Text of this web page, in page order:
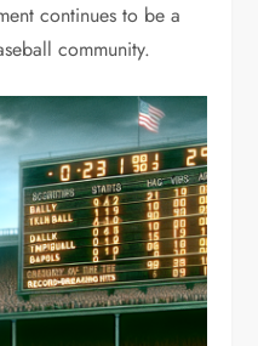
continues to be a
community.